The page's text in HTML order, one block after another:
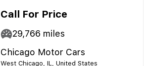
Call For Price
29,766 miles
Chicago Motor Cars
West Chicago, IL, United States